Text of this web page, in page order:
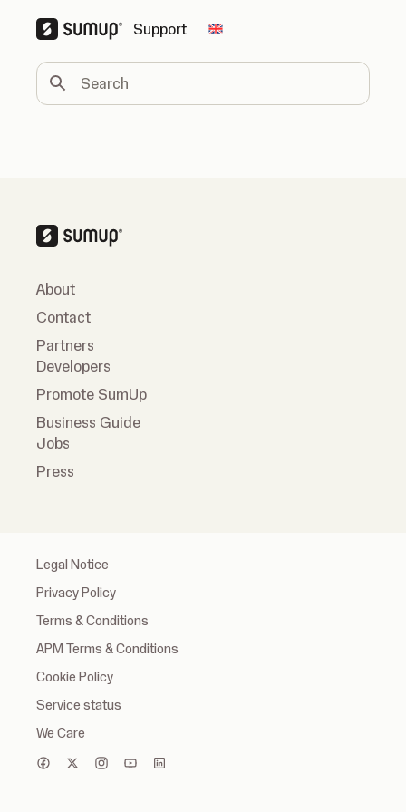
Support Change country
Search
About
Contact
Partners
Developers
Promote SumUp
Business Guide
Jobs
Press
Legal Notice
Privacy Policy
Terms & Conditions
APM Terms & Conditions
Cookie Policy
Service status
We Care